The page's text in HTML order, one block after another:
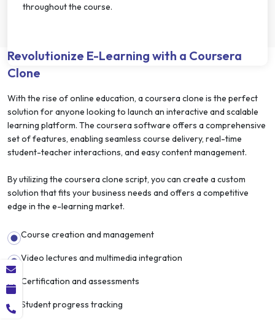
throughout the course.
Revolutionize E-Learning with a Coursera
Clone
With the rise of online education, a coursera clone is the perfect
solution for anyone looking to launch an interactive and scalable
learning platform. The coursera software offers a comprehensive
set of features, enabling seamless course delivery, real-time
student-teacher interactions, and easy content management.
By utilizing the coursera clone script, you can create a custom
solution that fits your business needs and offers a competitive
edge in the e-learning market.
Course creation and management
Video lectures and multimedia integration
Certification and assessments
Student progress tracking